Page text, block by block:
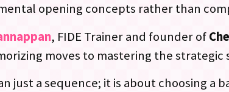
opening concepts rather than
, FIDE Trainer and founder of
moves to mastering the
just a sequence; it is about choosing